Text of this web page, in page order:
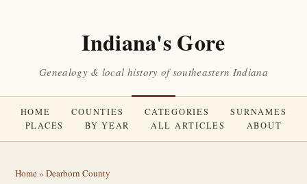
Indiana's Gore
Genealogy & local history of southeastern Indiana
HOME COUNTIES CATEGORIES
SURNAMES
PLACES
BY YEAR ALL ARTICLES ABOUT
Home» Dearborn County